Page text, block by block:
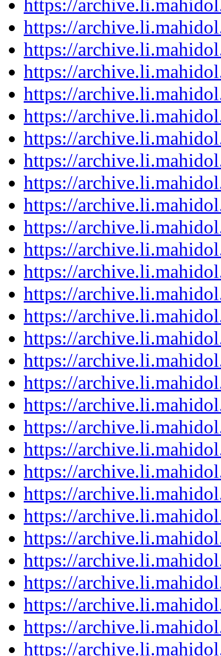
https://
https://
https://
https://
https://
https://
https://
https://
https://
https://
https://
https://
https://
https://
https://
https://
https://
https://
https://
https://
https://
https://
https://
https://
https://
https://
https://
https://
https://
https://